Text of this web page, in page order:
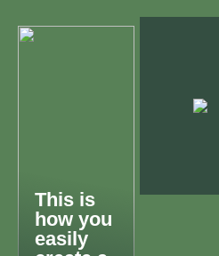
This is
how you
easily